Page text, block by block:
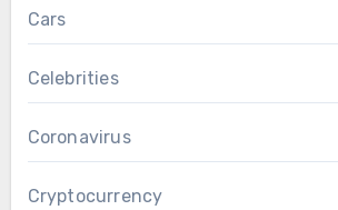
Cars
Celebrities
Coronavirus
Cryptocurrency